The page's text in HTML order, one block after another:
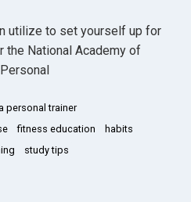
utilize to set yourself up for
National Academy of
personal trainer
fitness education
habits
study tips